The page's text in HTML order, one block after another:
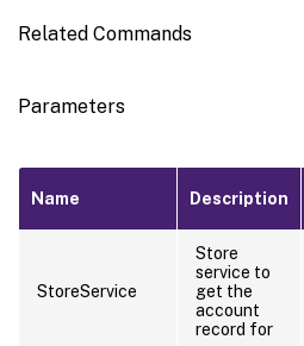
Related Commands
Parameters
Name Description
StoreService
Store
service to
get the
account
record for